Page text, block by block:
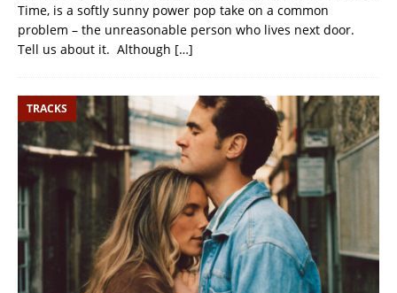
Time, is a softly sunny power pop take on a common
problem – the unreasonable person who lives next door.
Tell us about it. Although […]
TRACKS